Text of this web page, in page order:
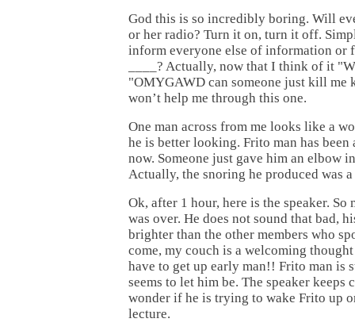
God this is so incredibly boring. Will
or her radio? Turn it on, turn it off.
inform everyone else of information or
____? Actually, now that I think of it
"OMYGAWD can someone just kill me
won’t help me through this one.
One man across from me looks like a
he is better looking. Frito man has been
now. Someone just gave him an elbow
Actually, the snoring he produced was
Ok, after 1 hour, here is the speaker.
was over. He does not sound that bad,
brighter than the other members who
come, my couch is a welcoming
have to get up early man!! Frito man is
seems to let him be. The speaker
wonder if he is trying to wake Frito up
lecture.